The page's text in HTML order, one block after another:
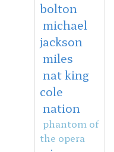
bolton
michael
jackson
miles
nat king
cole
nation
phantom of
the opera